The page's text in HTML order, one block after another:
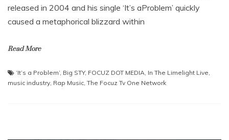
released in 2004 and his single ‘It’s aProblem’ quickly
caused a metaphorical blizzard within
Read More
‘It’s a Problem’, Big STY, FOCUZ DOT MEDIA, In The Limelight Live,
music industry, Rap Music, The Focuz Tv One Network